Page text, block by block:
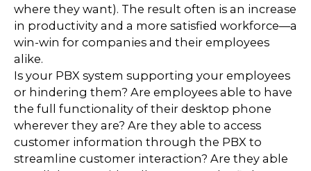
where they want). The result often is an increase
in productivity and a more satisfied workforce—a
win-win for companies and their employees
alike.
Is your PBX system supporting your employees
or hindering them? Are employees able to have
the full functionality of their desktop phone
wherever they are? Are they able to access
customer information through the PBX to
streamline customer interaction? Are they able